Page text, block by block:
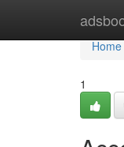
Home
Home
1